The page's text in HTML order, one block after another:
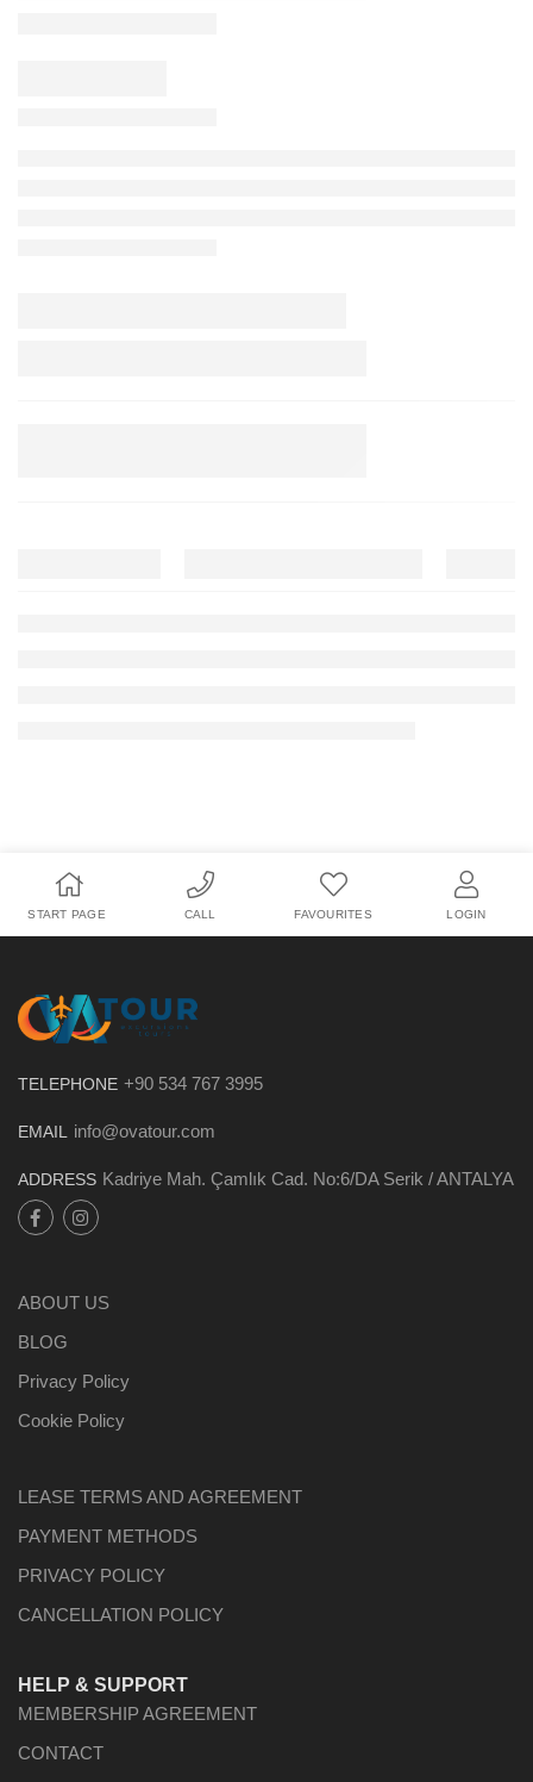
START PAGE CALL FAVOURITES LOGIN
TELEPHONE +90 534 767 3995
EMAIL info@ovatour.com
ADDRESS Kadriye Mah. Çamlık Cad. No:6/DA Serik / ANTALYA
ABOUT US
BLOG
Privacy Policy
Cookie Policy
LEASE TERMS AND AGREEMENT
PAYMENT METHODS
PRIVACY POLICY
CANCELLATION POLICY
HELP & SUPPORT
MEMBERSHIP AGREEMENT
CONTACT